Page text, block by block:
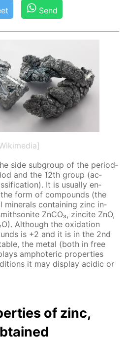
Send
side sub­group of the pe­ri­od­
and the 12th group (ac­
It is usu­al­ly en­
form of com­pounds (the
min­er­als con­tain­ing zinc in­
Zn­CO₃, zincite ZnO,
Al­though the ox­i­da­tion
is +2 and it is in the 2nd
the met­al (both in free
am­pho­ter­ic prop­er­ties
it may dis­play acidic or
of zinc,